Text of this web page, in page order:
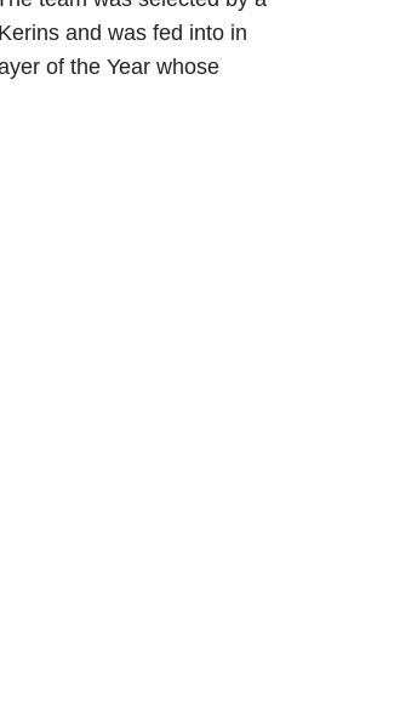
and was fed into in
of the Year whose